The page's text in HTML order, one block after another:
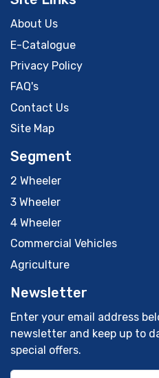
About Us
E-Catalogue
Privacy Policy
FAQ's
Contact Us
Site Map
Segment
2 Wheeler
3 Wheeler
4 Wheeler
Commercial Vehicles
Agriculture
Newsletter
Enter your email address
newsletter and keep up to
special offers.